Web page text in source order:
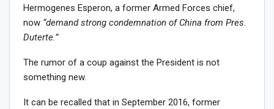
Hermogenes Esperon, a former Armed Forces chief,
now “demand strong condemnation of China from Pres.
Duterte.”
The rumor of a coup against the President is not
something new.
It can be recalled that in September 2016, former